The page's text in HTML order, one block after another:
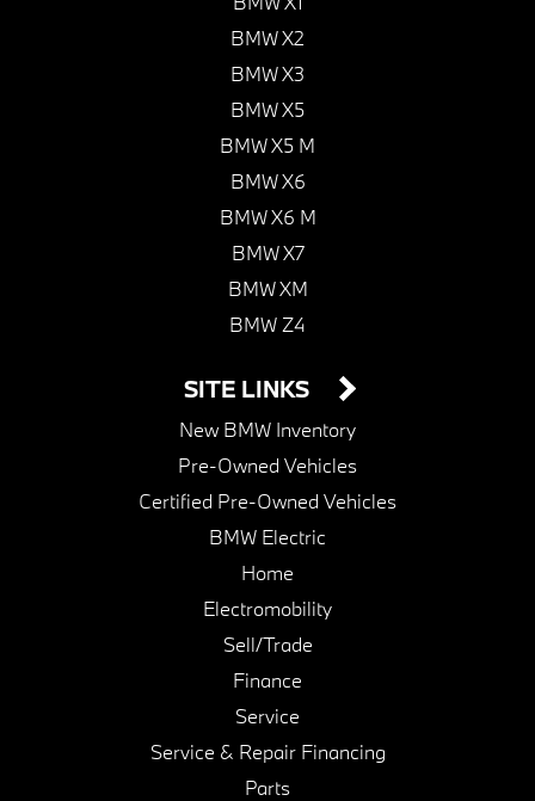
BMW X2
BMW X3
BMW X5
BMW X5 M
BMW X6
BMW X6 M
BMW X7
BMW XM
BMW Z4
SITE LINKS
New BMW Inventory
Pre-Owned Vehicles
Certified Pre-Owned Vehicles
BMW Electric
Home
Electromobility
Sell/Trade
Finance
Service
Service & Repair Financing
Parts